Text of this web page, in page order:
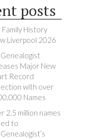
posts
Family History
Liverpool 2026
Major New
Record
with over
Names
2.5 million names
to